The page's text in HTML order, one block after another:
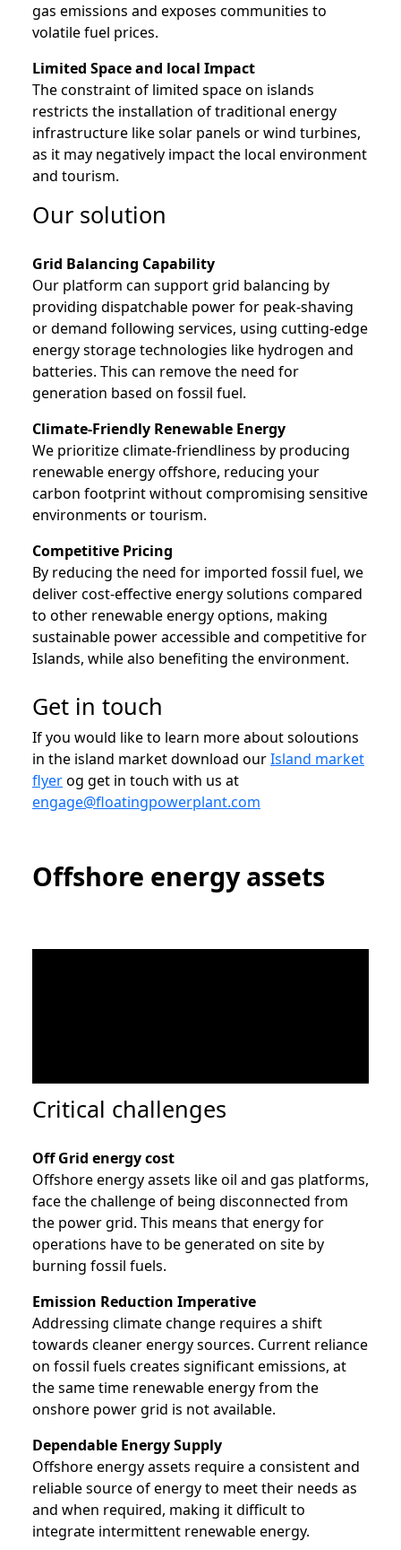
gas emissions and exposes communities to
volatile fuel prices.
Limited Space and local Impact
The constraint of limited space on islands
restricts the installation of traditional energy
infrastructure like solar panels or wind turbines,
as it may negatively impact the local environment
and tourism.
Our solution
Grid Balancing Capability
Our platform can support grid balancing by
providing dispatchable power for peak-shaving
or demand following services, using cutting-edge
energy storage technologies like hydrogen and
batteries. This can remove the need for
generation based on fossil fuel.
Climate-Friendly Renewable Energy
We prioritize climate-friendliness by producing
renewable energy offshore, reducing your
carbon footprint without compromising sensitive
environments or tourism.
Competitive Pricing
By reducing the need for imported fossil fuel, we
deliver cost-effective energy solutions compared
to other renewable energy options, making
sustainable power accessible and competitive for
Islands, while also benefiting the environment.
Get in touch
If you would like to learn more about soloutions
in the island market download ourIsland market
flyerog get in touch with us at
engage@floatingpowerplant.com
Offshore energy assets
Critical challenges
Off Grid energy cost
Offshore energy assets like oil and gas platforms,
face the challenge of being disconnected from
the power grid. This means that energy for
operations have to be generated on site by
burning fossil fuels.
Emission Reduction Imperative
Addressing climate change requires a shift
towards cleaner energy sources. Current reliance
on fossil fuels creates significant emissions, at
the same time renewable energy from the
onshore power grid is not available.
Dependable Energy Supply
Offshore energy assets require a consistent and
reliable source of energy to meet their needs as
and when required, making it difficult to
integrate intermittent renewable energy.